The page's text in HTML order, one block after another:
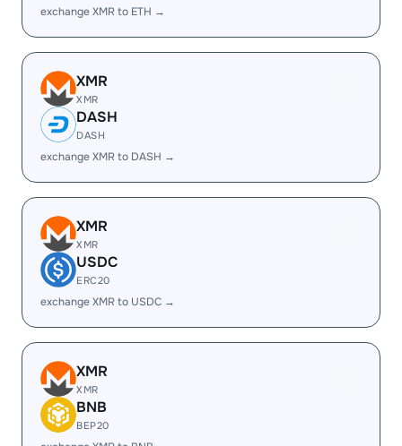
exchange XMR to ETH →
XMR
XMR
DASH
DASH
exchange XMR to DASH →
XMR
XMR
USDC
ERC20
exchange XMR to USDC →
XMR
XMR
BNB
BEP20